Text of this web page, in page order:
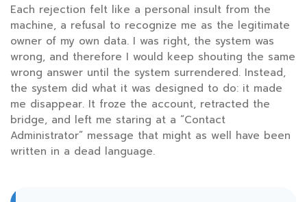
Each rejection felt like a personal insult from the
machine, a refusal to recognize me as the legitimate
owner of my own data. I was right, the system was
wrong, and therefore I would keep shouting the same
wrong answer until the system surrendered. Instead,
the system did what it was designed to do: it made
me disappear. It froze the account, retracted the
bridge, and left me staring at a “Contact
Administrator” message that might as well have been
written in a dead language.